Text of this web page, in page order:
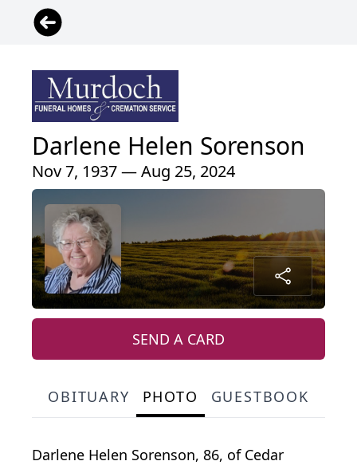
Darlene Helen Sorenson
Nov 7, 1937 — Aug 25, 2024
SEND A CARD
OBITUARY PHOTO GUESTBOOK
Darlene Helen Sorenson, 86, of Cedar